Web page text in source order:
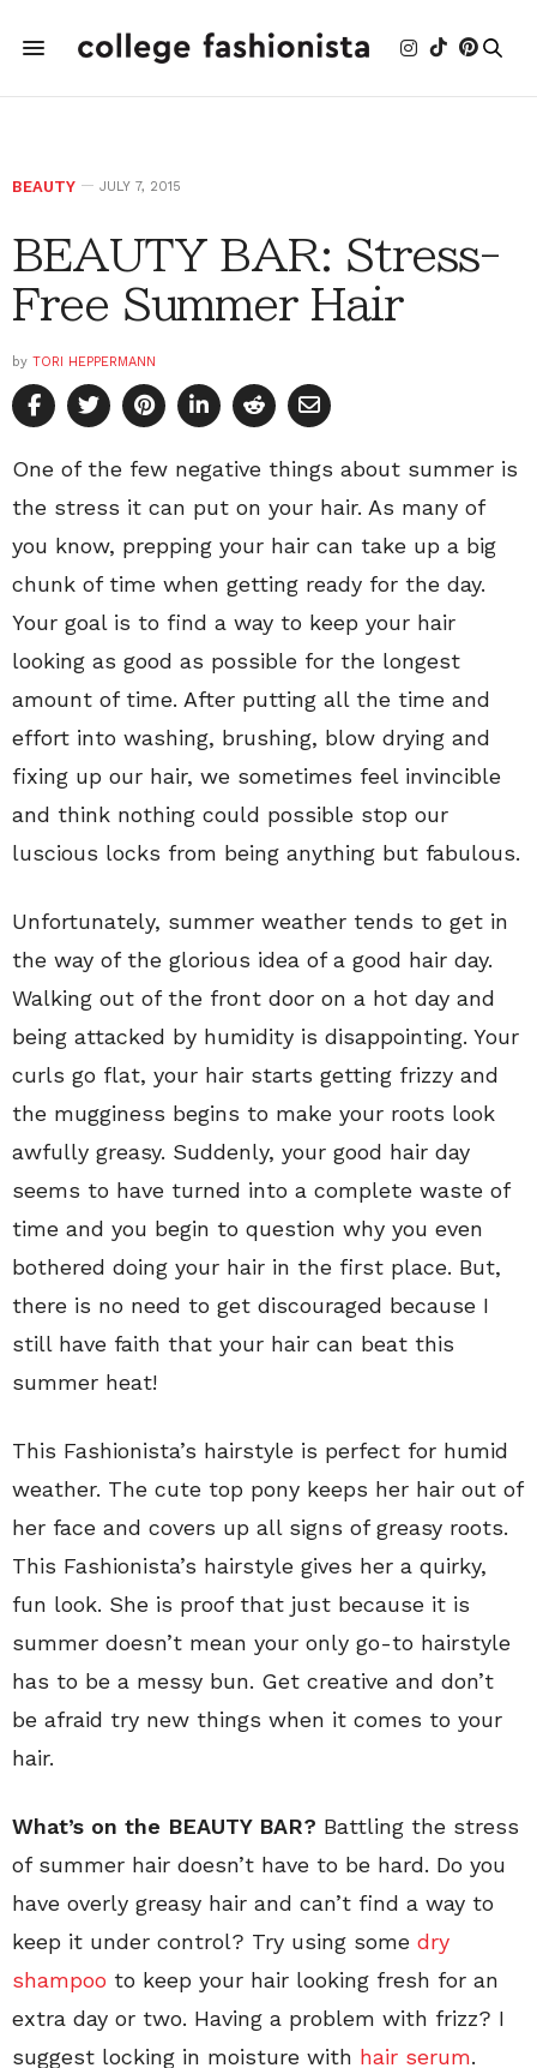
BEAUTY JULY 7, 2015
BEAUTY BAR: Stress-
Free Summer Hair
by TORI HEPPERMANN
One of the few negative things about summer is
the stress it can put on your hair. As many of
you know, prepping your hair can take up a big
chunk of time when getting ready for the day.
Your goal is to find a way to keep your hair
looking as good as possible for the longest
amount of time. After putting all the time and
effort into washing, brushing, blow drying and
fixing up our hair, we sometimes feel invincible
and think nothing could possible stop our
luscious locks from being anything but fabulous.
Unfortunately, summer weather tends to get in
the way of the glorious idea of a good hair day.
Walking out of the front door on a hot day and
being attacked by humidity is disappointing. Your
curls go flat, your hair starts getting frizzy and
the mugginess begins to make your roots look
awfully greasy. Suddenly, your good hair day
seems to have turned into a complete waste of
time and you begin to question why you even
bothered doing your hair in the first place. But,
there is no need to get discouraged because I
still have faith that your hair can beat this
summer heat!
This Fashionista’s hairstyle is perfect for humid
weather. The cute top pony keeps her hair out of
her face and covers up all signs of greasy roots.
This Fashionista’s hairstyle gives her a quirky,
fun look. She is proof that just because it is
summer doesn’t mean your only go-to hairstyle
has to be a messy bun. Get creative and don’t
be afraid try new things when it comes to your
hair.
What’s on the BEAUTY BAR? Battling the stress
of summer hair doesn’t have to be hard. Do you
have overly greasy hair and can’t find a way to
keep it under control? Try using some dry
shampoo to keep your hair looking fresh for an
extra day or two. Having a problem with frizz? I
suggest locking in moisture with hair serum.